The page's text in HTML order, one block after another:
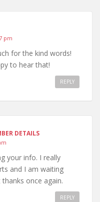
pm
for the kind words!
to hear that!
REPLY
DETAILS
your info. I really
and I am waiting
once again.
REPLY